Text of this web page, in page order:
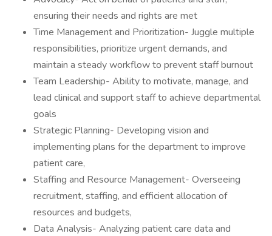
ensuring their needs and rights are met
Time Management and Prioritization- Juggle multiple
responsibilities, prioritize urgent demands, and
maintain a steady workflow to prevent staff burnout
Team Leadership- Ability to motivate, manage, and
lead clinical and support staff to achieve departmental
goals
Strategic Planning- Developing vision and
implementing plans for the department to improve
patient care,
Staffing and Resource Management- Overseeing
recruitment, staffing, and efficient allocation of
resources and budgets,
Data Analysis- Analyzing patient care data and